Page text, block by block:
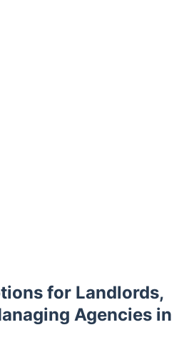
for Landlords,
Agencies in